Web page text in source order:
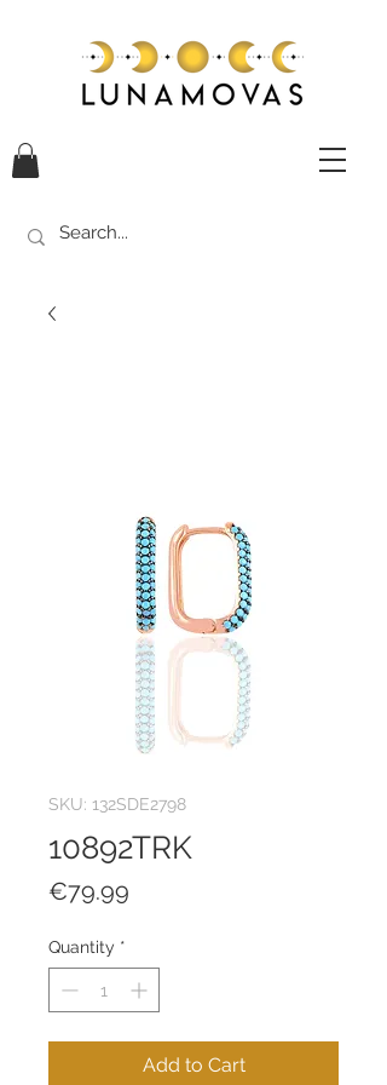
SKU: 132SDE2798
10892TRK
€79.99
Quantity *
Add to Cart